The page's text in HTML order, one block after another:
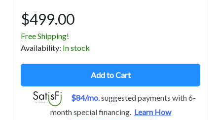
$499.00
Free Shipping!
Availability: In stock
Add to Cart
$84/mo.suggested payments with 6-
month special financing. Learn How